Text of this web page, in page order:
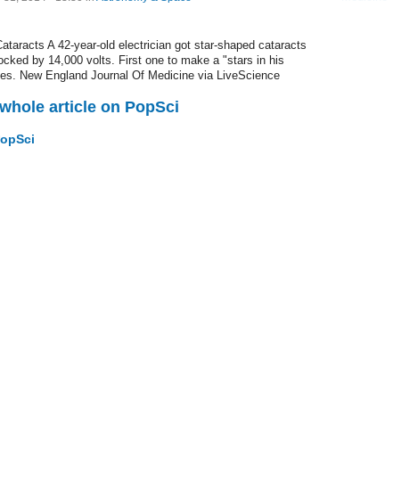
A 42-year-old electrician got star-shaped cataracts
by 14,000 volts. First one to make a "stars in his
New England Journal Of Medicine via LiveScience
article on PopSci